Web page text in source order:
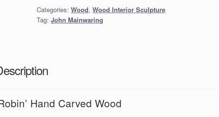
quantity
Categories:Wood,Wood Interior Sculpture
Tag:John Mainwaring
Hand Carved Wood